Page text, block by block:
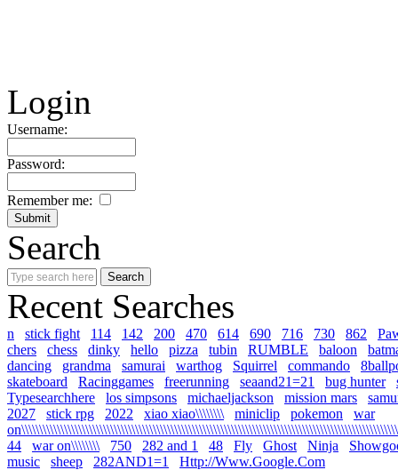
Login
Username:
Password:
Remember me:
Search
Recent Searches
n stick fight 114 142 200 470 614 690 716 730 862
chers
chess dinky hello pizza tubin RUMBLE baloon
dancing
grandma samurai warthog Squirrel commando
skateboard
Racinggames freerunning seaand21=21 bug hunter
Typesearchhere
los simpsons michaeljackson mission mars
2027
stick rpg 2022 xiao xiao\\\\\\\\ miniclip pokemon
war
44
war on\\\\\\\\ 750 282 and 1 48 Fly Ghost Ninja
music
sheep 282AND1=1 Http://Www.Google.Com